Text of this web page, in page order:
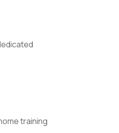
training